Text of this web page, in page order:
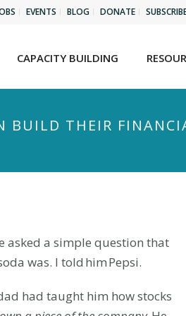
EVENTS BLOG DONATE
CAPACITY BUILDING
BUILD THEIR
asked a simple question that
was. I told him Pepsi.
had taught him how stocks